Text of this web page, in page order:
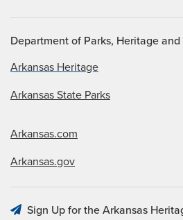
Department of Parks, Heritage and
Arkansas Heritage
Arkansas State Parks
Arkansas.com
Arkansas.gov
Sign Up for the Arkansas